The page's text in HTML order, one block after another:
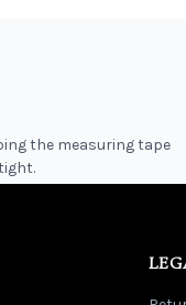
the measuring tape